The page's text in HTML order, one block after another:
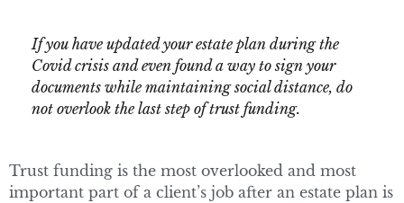
If you have updated your estate plan during the
Covid crisis and even found a way to sign your
documents while maintaining social distance, do
not overlook the last step of trust funding.
Trust funding is the most overlooked and most
important part of a client’s job after an estate plan is